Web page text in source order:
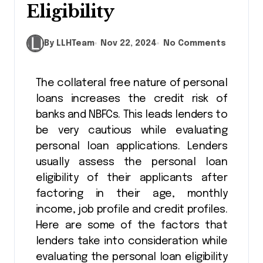
Eligibility
By LLHTeam Nov 22, 2024 No Comments
loans increases the credit risk of
banks and NBFCs. This leads lenders to
be very cautious while evaluating
personal loan applications. Lenders
usually assess the personal loan
eligibility of their applicants after
factoring in their age, monthly
income, job profile and credit profiles.
Here are some of the factors that
lenders take into consideration while
evaluating the personal loan eligibility